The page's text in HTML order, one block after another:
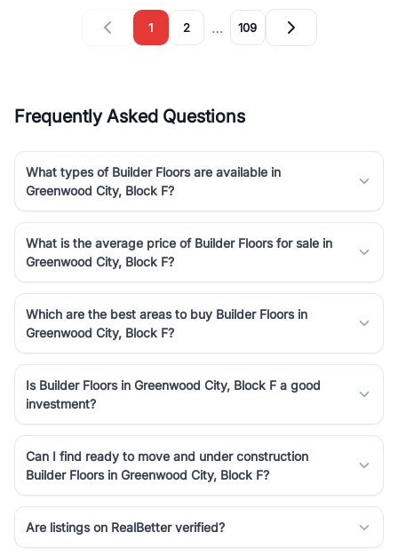
1 2 … 109
Frequently Asked Questions
What types of Builder Floors are available in
Greenwood City, Block F?
What is the average price of Builder Floors for sale in
Greenwood City, Block F?
Which are the best areas to buy Builder Floors in
Greenwood City, Block F?
Is Builder Floors in Greenwood City, Block F a good
investment?
Can I find ready to move and under construction
Builder Floors in Greenwood City, Block F?
Are listings on RealBetter verified?